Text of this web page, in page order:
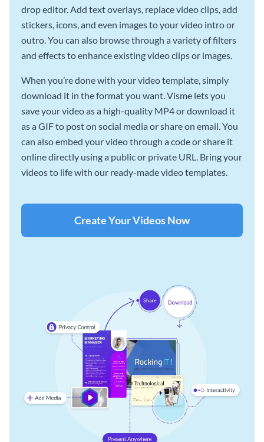
drop editor. Add text overlays, replace video clips, add
stickers, icons, and even images to your video intro or
outro. You can also browse through a variety of filters
and effects to enhance existing video clips or images.
When you’re done with your video template, simply
download it in the format you want. Visme lets you
save your video as a high-quality MP4 or download it
as a GIF to post on social media or share on email. You
can also embed your video through a code or share it
online directly using a public or private URL. Bring your
videos to life with our ready-made video templates.
Create Your Videos Now